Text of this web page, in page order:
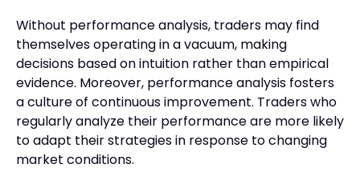
Without performance analysis, traders may find
themselves operating in a vacuum, making
decisions based on intuition rather than empirical
evidence. Moreover, performance analysis fosters
a culture of continuous improvement. Traders who
regularly analyze their performance are more likely
to adapt their strategies in response to changing
market conditions.